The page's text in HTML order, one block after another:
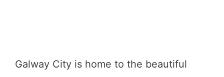
Galway City is home to the beautiful